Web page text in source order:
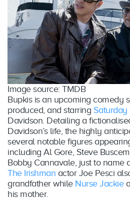
Image source: TMDB
Bupkis is an upcoming comedy
produced, and starring Saturday
Davidson. Detailing a
Davidson’s life, the highly
several notable figures
including Al Gore, Steve
Bobby Cannavale, just to name
The Irishman actor Joe Pesci
grandfather while Nurse Jackie
his mother.